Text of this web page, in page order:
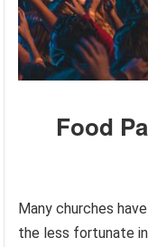
Food
Many churches
the less fortunate